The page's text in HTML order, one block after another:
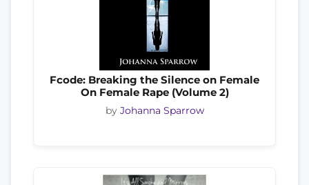
Fcode: Breaking the Silence on Female
On Female Rape (Volume 2)
by Johanna Sparrow